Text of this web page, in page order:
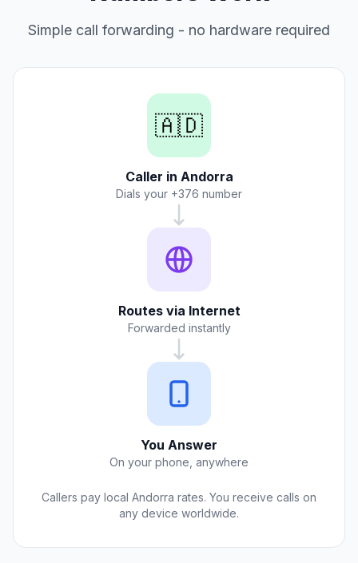
Simple call forwarding - no hardware required
🇦🇩
Caller in Andorra
Dials your +376 number
Routes via Internet
Forwarded instantly
You Answer
On your phone, anywhere
Callers pay local Andorra rates. You receive calls on
any device worldwide.